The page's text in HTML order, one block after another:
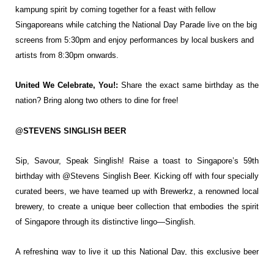
kampung spirit by coming together for a feast with fellow
Singaporeans while catching the National Day Parade live on the big
screens from 5:30pm and enjoy performances by local buskers and
artists from 8:30pm onwards.
United We Celebrate, You!: Share the exact same birthday as the
nation? Bring along two others to dine for free!
@STEVENS SINGLISH BEER
Sip, Savour, Speak Singlish! Raise a toast to Singapore’s 59th
birthday with @Stevens Singlish Beer. Kicking off with four specially
curated beers, we have teamed up with Brewerkz, a renowned local
brewery, to create a unique beer collection thatembodies the spirit
of Singapore through its distinctive lingo—Singlish.
A refreshing way to live it up this National Day, this exclusive beer